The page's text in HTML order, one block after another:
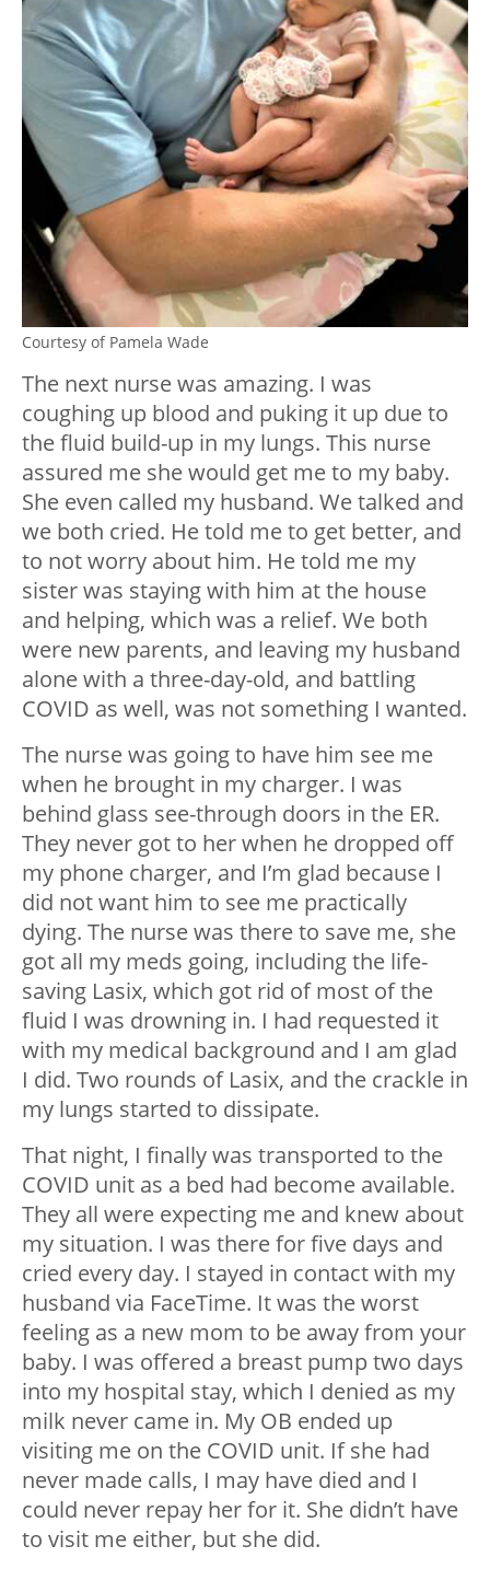
Courtesy of Pamela Wade
The next nurse was amazing. I was
coughing up blood and puking it up due to
the fluid build-up in my lungs. This nurse
assured me she would get me to my baby.
She even called my husband. We talked and
we both cried. He told me to get better, and
to not worry about him. He told me my
sister was staying with him at the house
and helping, which was a relief. We both
were new parents, and leaving my husband
alone with a three-day-old, and battling
COVID as well, was not something I wanted.
The nurse was going to have him see me
when he brought in my charger. I was
behind glass see-through doors in the ER.
They never got to her when he dropped off
my phone charger, and I’m glad because I
did not want him to see me practically
dying. The nurse was there to save me, she
got all my meds going, including the life-
saving Lasix, which got rid of most of the
fluid I was drowning in. I had requested it
with my medical background and I am glad
I did. Two rounds of Lasix, and the crackle in
my lungs started to dissipate.
That night, I finally was transported to the
COVID unit as a bed had become available.
They all were expecting me and knew about
my situation. I was there for five days and
cried every day. I stayed in contact with my
husband via FaceTime. It was the worst
feeling as a new mom to be away from your
baby. I was offered a breast pump two days
into my hospital stay, which I denied as my
milk never came in. My OB ended up
visiting me on the COVID unit. If she had
never made calls, I may have died and I
could never repay her for it. She didn’t have
to visit me either, but she did.